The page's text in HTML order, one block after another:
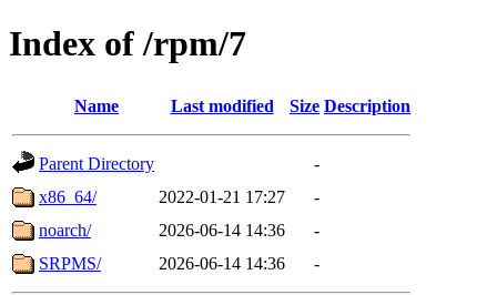
Index of /rpm/7
Name Last modified Size Description
Parent Directory
-
x86_64/
2022-01-21 17:27
-
noarch/
2026-06-14 14:36
-
SRPMS/
2026-06-14 14:36 -